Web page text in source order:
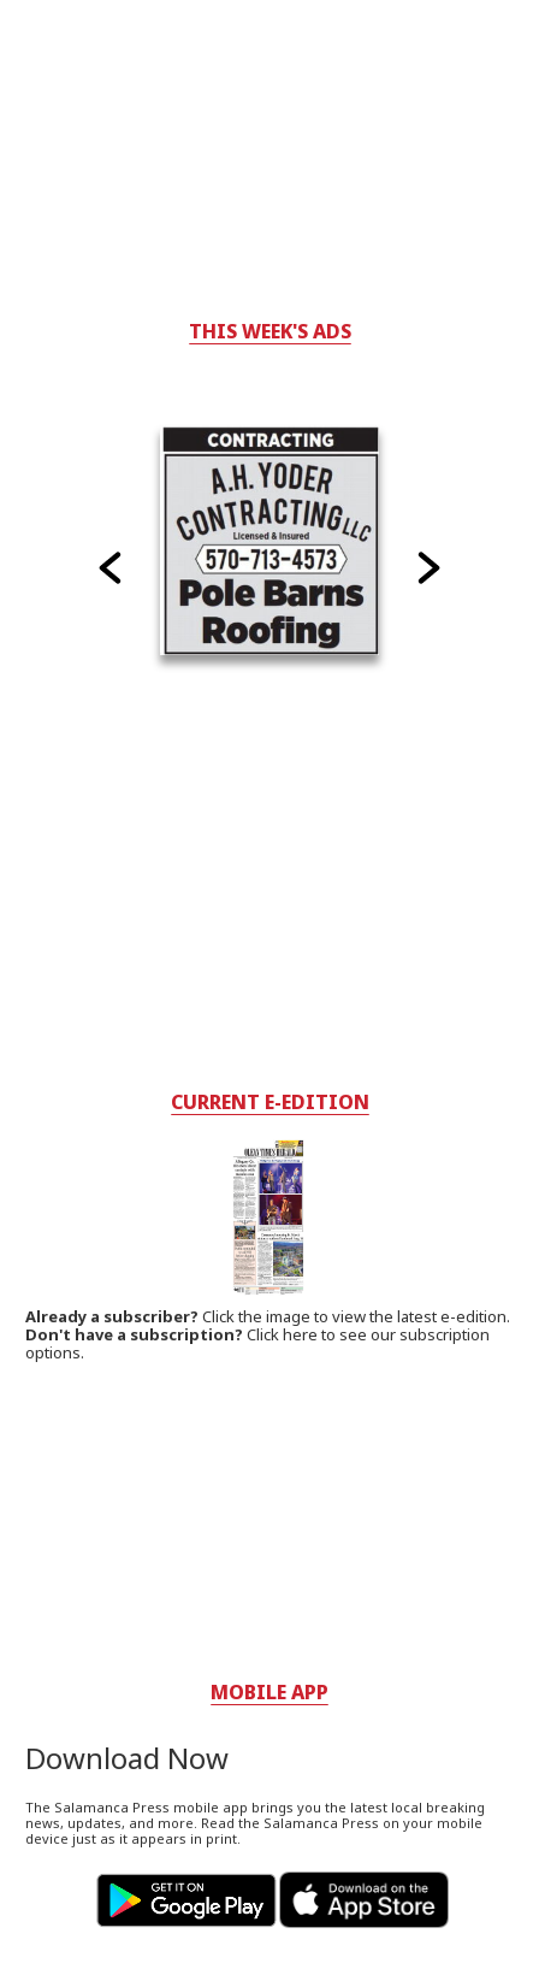
THIS WEEK'S ADS
CURRENT E-EDITION
Already a subscriber?Click the image to view the latest e-edition.
Don't have a subscription? Click here to see our subscription
options.
MOBILE APP
Download Now
The Salamanca Press mobile app brings you the latest local breaking
news, updates, and more. Read the Salamanca Press on your mobile
device just as it appears in print.